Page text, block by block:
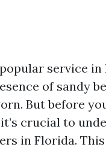
service
of sandy
But before
crucial to
in Florida.